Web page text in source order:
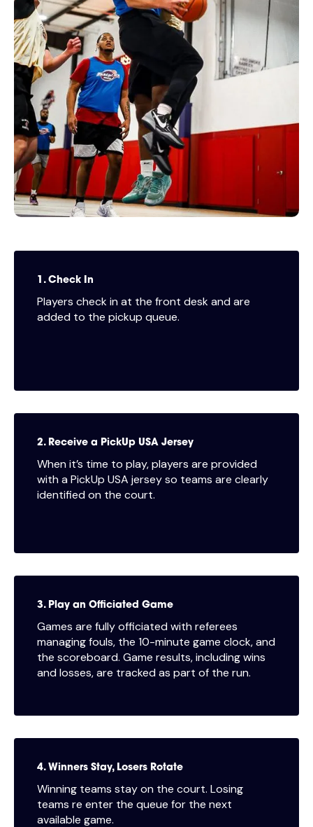
1. Check In
Players check in at the front desk and are
added to the pickup queue.
2. Receive a PickUp USA Jersey
When it’s time to play, players are provided
with a PickUp USA jersey so teams are clearly
identified on the court.
3. Play an Officiated Game
Games are fully officiated with referees
managing fouls, the 10-minute game clock, and
the scoreboard. Game results, including wins
and losses, are tracked as part of the run.
4. Winners Stay, Losers Rotate
Winning teams stay on the court. Losing
teams re enter the queue for the next
available game.